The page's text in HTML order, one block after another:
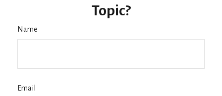
Topic?
Name
Email